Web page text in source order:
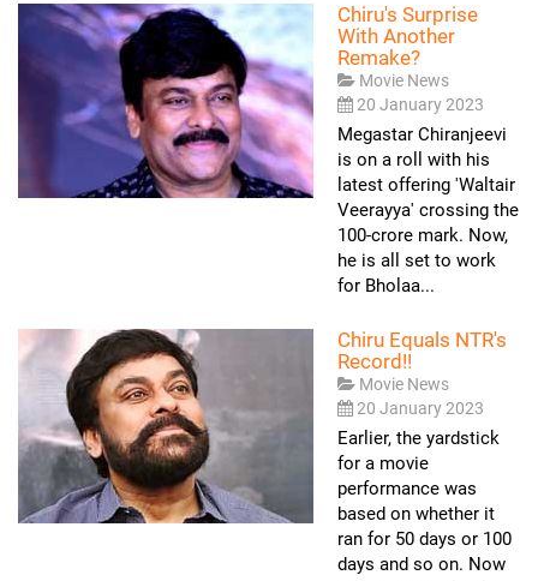
Chiru's Surprise
With Another
Remake?
Movie News
20 January 2023
Megastar Chiranjeevi
is on a roll with his
latest offering 'Waltair
Veerayya' crossing the
100-crore mark. Now,
he is all set to work
for Bholaa...
Chiru Equals NTR's
Record!!
Movie News
20 January 2023
Earlier, the yardstick
for a movie
performance was
based on whether it
ran for 50 days or 100
days and so on. Now